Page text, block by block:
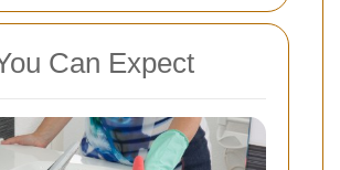
Can Expect